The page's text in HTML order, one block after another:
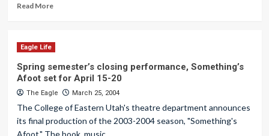
Read More
Eagle Life
Spring semester’s closing performance, Something’s
Afoot set for April 15-20
The Eagle March 25, 2004
The College of Eastern Utah's theatre department announces
its final production of the 2003-2004 season, "Something's
Afoot." The book, music...